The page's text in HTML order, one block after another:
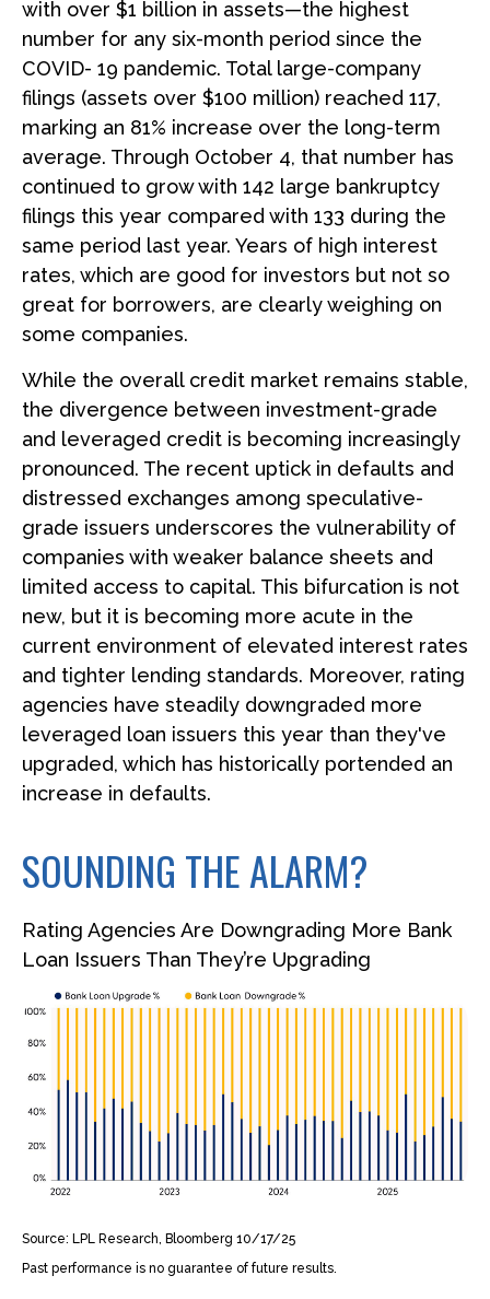
with over $1 billion in assets—the highest
number for any six-month period since the
COVID- 19 pandemic. Total large-company
filings (assets over $100 million) reached 117,
marking an 81% increase over the long-term
average. Through October 4, that number has
continued to grow with 142 large bankruptcy
filings this year compared with 133 during the
same period last year. Years of high interest
rates, which are good for investors but not so
great for borrowers, are clearly weighing on
some companies.
While the overall credit market remains stable,
the divergence between investment-grade
and leveraged credit is becoming increasingly
pronounced. The recent uptick in defaults and
distressed exchanges among speculative-
grade issuers underscores the vulnerability of
companies with weaker balance sheets and
limited access to capital. This bifurcation is not
new, but it is becoming more acute in the
current environment of elevated interest rates
and tighter lending standards. Moreover, rating
agencies have steadily downgraded more
leveraged loan issuers this year than they've
upgraded, which has historically portended an
increase in defaults.
SOUNDING THE ALARM?
Rating Agencies Are Downgrading More Bank
Loan Issuers Than They’re Upgrading
Source: LPL Research, Bloomberg 10/17/25
Past performance is no guarantee of future results.